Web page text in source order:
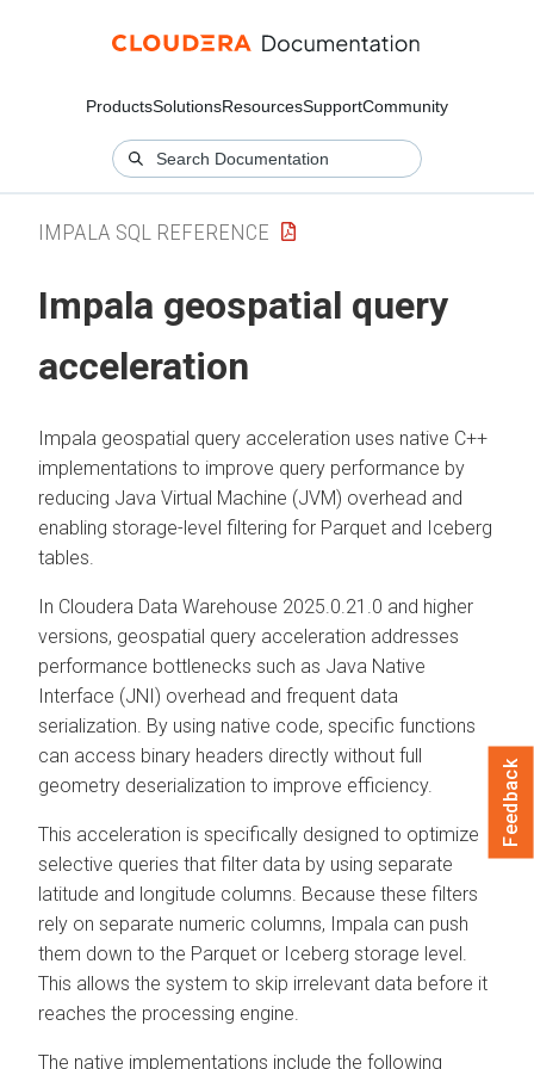
ProductsSolutionsResourcesSupportCommunity
IMPALA SQL REFERENCE
Impala geospatial query
acceleration
Impala geospatial query acceleration uses native C++
implementations to improve query performance by
reducing Java Virtual Machine (JVM) overhead and
enabling storage-level filtering for Parquet and Iceberg
tables.
In Cloudera Data Warehouse 2025.0.21.0 and higher
versions, geospatial query acceleration addresses
performance bottlenecks such as Java Native
Interface (JNI) overhead and frequent data
serialization. By using native code, specific functions
can access binary headers directly without full
geometry deserialization to improve efficiency.
This acceleration is specifically designed to optimize
selective queries that filter data by using separate
latitude and longitude columns. Because these filters
rely on separate numeric columns, Impala can push
them down to the Parquet or Iceberg storage level.
This allows the system to skip irrelevant data before it
reaches the processing engine.
The native implementations include the following
Feedback